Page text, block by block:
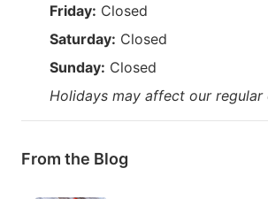
Friday: Closed
Saturday: Closed
Sunday: Closed
Holidays may affect our regular
From the Blog